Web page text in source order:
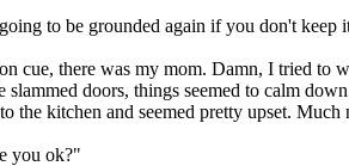
to be grounded again if you don't keep
cue, there was my mom. Damn, I tried to
doors, things seemed to calm
the kitchen and seemed pretty upset. Much
you ok?"